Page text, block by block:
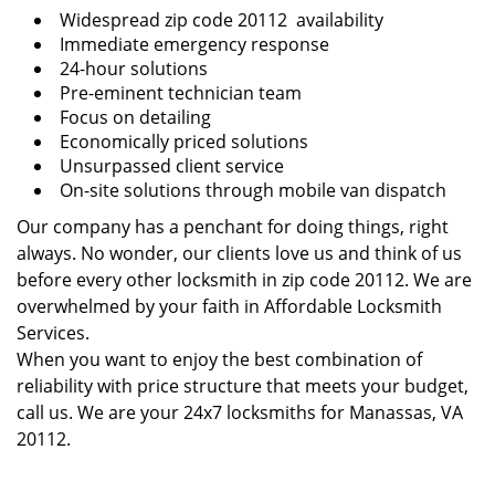
Widespread zip code 20112 availability
Immediate emergency response
24-hour solutions
Pre-eminent technician team
Focus on detailing
Economically priced solutions
Unsurpassed client service
On-site solutions through mobile van dispatch
Our company has a penchant for doing things, right
always. No wonder, our clients love us and think of us
before every other locksmith in zip code 20112. We are
overwhelmed by your faith in Affordable Locksmith
Services.
When you want to enjoy the best combination of
reliability with price structure that meets your budget,
call us. We are your 24x7 locksmiths for Manassas, VA
20112.